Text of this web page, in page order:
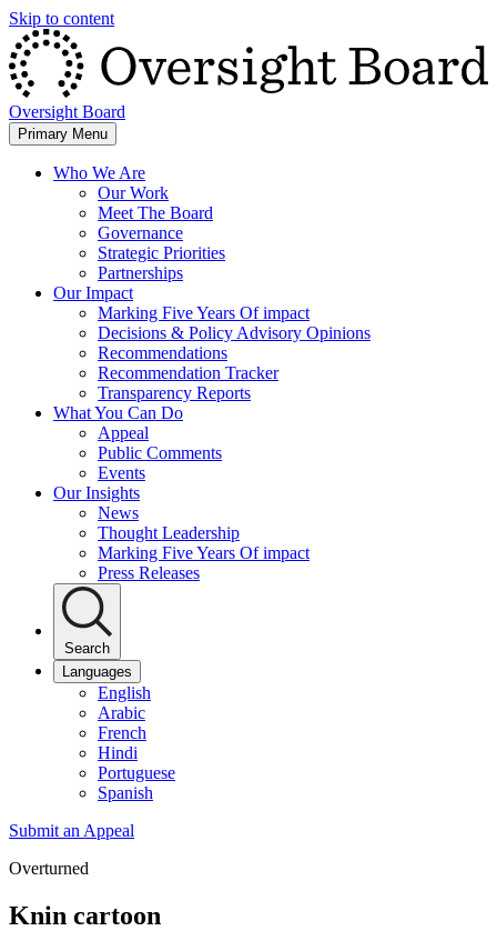
Skip to content
Oversight Board
Primary Menu
Who We Are
Our Work
Meet The Board
Governance
Strategic Priorities
Partnerships
Our Impact
Marking Five Years Of impact
Decisions & Policy Advisory Opinions
Recommendations
Recommendation Tracker
Transparency Reports
What You Can Do
Appeal
Public Comments
Events
Our Insights
News
Thought Leadership
Marking Five Years Of impact
Press Releases
Search
Languages
English
Arabic
French
Hindi
Portuguese
Spanish
Submit an Appeal
Overturned
Knin cartoon